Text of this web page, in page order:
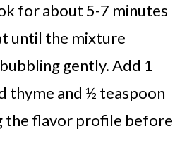
for about 5-7 minutes
until the mixture
gently. Add 1
thyme and ½ teaspoon
the flavor profile before